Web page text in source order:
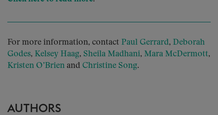
For more information, contact Paul Gerrard, Deborah
Godes, Kelsey Haag, Sheila Madhani, Mara McDermott,
Kristen O’Brien and Christine Song.
AUTHORS